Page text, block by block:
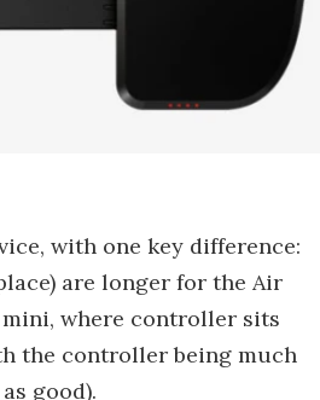
with one key difference:
are longer for the Air
where controller sits
the controller being much
good).